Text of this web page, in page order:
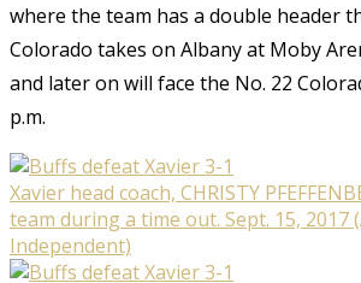
where the team has a double header
Colorado takes on Albany at Moby
and later on will face the No. 22
p.m.
Xavier head coach, CHRISTY
team during a time out. Sept. 15, 2017
Independent)